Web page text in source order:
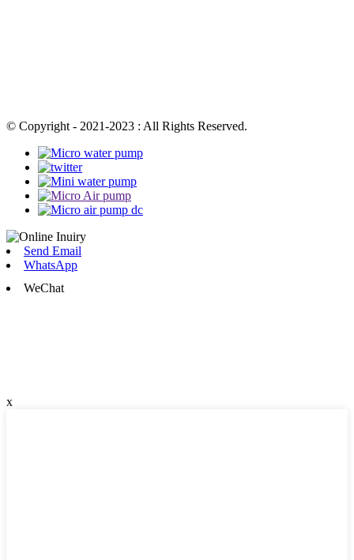
© Copyright - 2021-2023 : All Rights Reserved.
Send Email
WhatsApp
WeChat
x